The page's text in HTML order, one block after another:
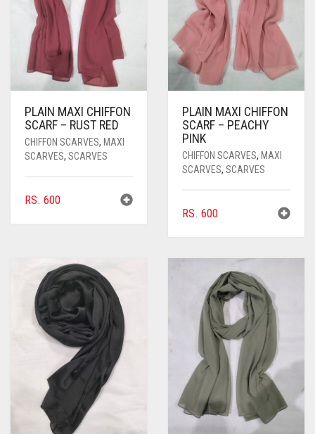
PLAIN MAXI CHIFFON
SCARF – RUST RED
CHIFFON SCARVES, MAXI
SCARVES, SCARVES
RS. 600
PLAIN MAXI CHIFFON
SCARF – PEACHY
PINK
CHIFFON SCARVES, MAXI
SCARVES, SCARVES
RS. 600